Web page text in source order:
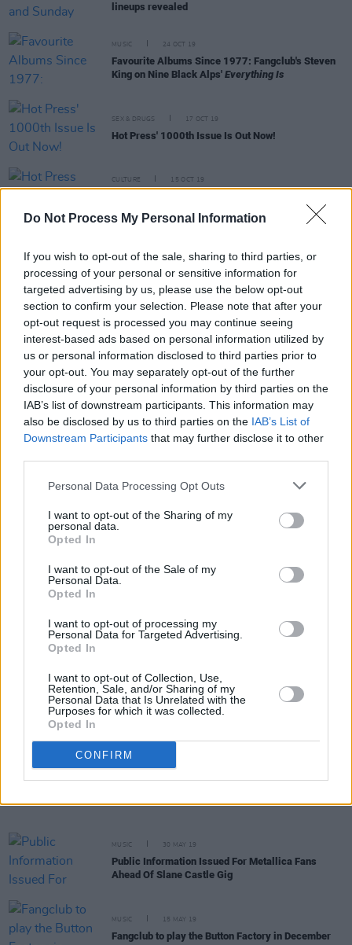
Do Not Process My Personal Information
If you wish to opt-out of the sale, sharing to third parties, or
processing of your personal or sensitive information for
targeted advertising by us, please use the below opt-out
section to confirm your selection. Please note that after your
opt-out request is processed you may continue seeing
interest-based ads based on personal information utilized by
us or personal information disclosed to third parties prior to
your opt-out. You may separately opt-out of the further
disclosure of your personal information by third parties on the
IAB’s list of downstream participants. This information may
also be disclosed by us to third parties on the IAB’s List of
Downstream Participants that may further disclose it to other
Personal Data Processing Opt Outs
I want to opt-out of the Sharing of my
personal data.
Opted In
I want to opt-out of the Sale of my
Personal Data.
Opted In
I want to opt-out of processing my
Personal Data for Targeted Advertising.
Opted In
I want to opt-out of Collection, Use,
Retention, Sale, and/or Sharing of my
Personal Data that Is Unrelated with the
Purposes for which it was collected.
Opted In
CONFIRM
lineups revealed
MUSIC 24 OCT 19
Favourite Albums Since 1977: Fangclub's Steven
King on Nine Black Alps' Everything Is
SEX & DRUGS 17 OCT 19
Hot Press' 1000th Issue Is Out Now!
CULTURE 15 OCT 19
Voices for Mental Health: Fangclub's Steven King,
on talking about mental health issues
#NowWereTalking
PICS & VIDS 01 SEP 19
ELECTRIC PICNIC: Fangclub (Photos)
MUSIC 01 SEP 19
ELECTRIC PICNIC: Fangclub deliver a powerful
CULTURE 17 JUL 19
back from the brink
Fangclub's Vulture Culture: Track-By-Track
SEX & DRUGS 04 JUL 19
In the New Hot Press: Cardi B and Fangclub feature
MUSIC 20 JUN 19
Album Review: Fangclub - Vulture Culture
Metallica Bring Heavy Guns To Slane Castle
MUSIC 30 MAY 19
Public Information Issued For Metallica Fans
Ahead Of Slane Castle Gig
MUSIC 15 MAY 19
Fangclub to play the Button Factory in December